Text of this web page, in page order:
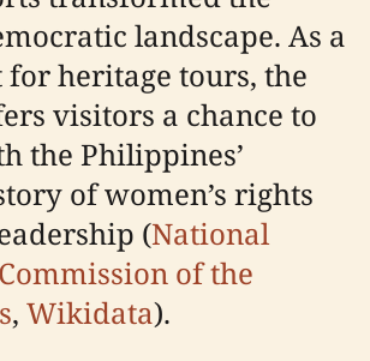
landscape. As a
heritage tours, the
visitors a chance to
the Philippines’
of women’s rights
(National
of the
, Wikidata).